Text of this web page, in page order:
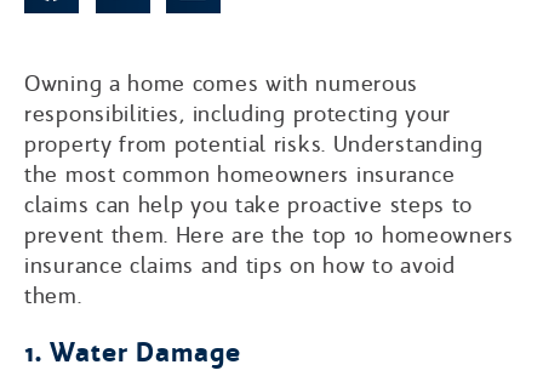
Owning a home comes with numerous
responsibilities, including protecting your
property from potential risks. Understanding
the most common homeowners insurance
claims can help you take proactive steps to
prevent them. Here are the top 10 homeowners
insurance claims and tips on how to avoid
them.
1. Water Damage